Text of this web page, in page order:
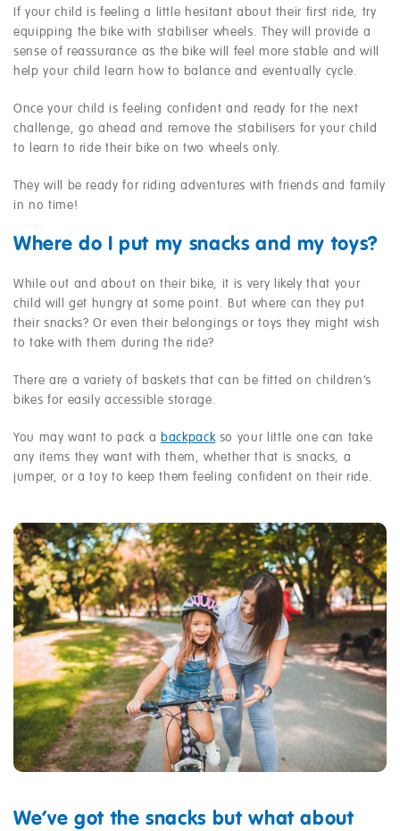
If your child is feeling a little hesitant about their first ride, try
equipping the bike with stabiliser wheels. They will provide a
sense of reassurance as the bike will feel more stable and will
help your child learn how to balance and eventually cycle.
Once your child is feeling confident and ready for the next
challenge, go ahead and remove the stabilisers for your child
to learn to ride their bike on two wheels only.
They will be ready for riding adventures with friends and family
in no time!
Where do I put my snacks and my toys?
While out and about on their bike, it is very likely that your
child will get hungry at some point. But where can they put
their snacks? Or even their belongings or toys they might wish
to take with them during the ride?
There are a variety of baskets that can be fitted on children’s
bikes for easily accessible storage.
You may want to pack a backpackso your little one can take
any items they want with them, whether that is snacks, a
jumper, or a toy to keep them feeling confident on their ride.
We’ve got the snacks but what about